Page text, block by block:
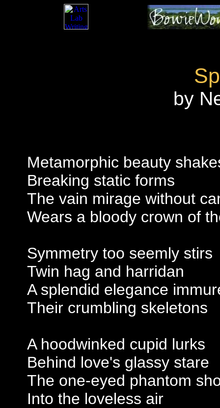
by
Metamorphic beauty
Breaking static forms
The vain mirage without
Wears a bloody crown of
Symmetry too seemly stirs
Twin hag and harridan
A splendid elegance
Their crumbling skeletons
A hoodwinked cupid lurks
Behind love's glassy stare
The one-eyed phantom
Into the loveless air